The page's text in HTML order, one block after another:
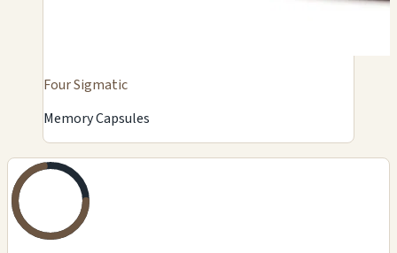
Four Sigmatic
Memory Capsules